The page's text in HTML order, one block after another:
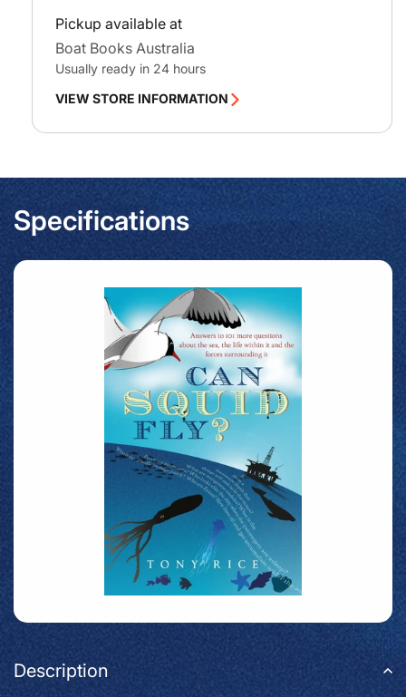
Pickup available at
Boat Books Australia
Usually ready in 24 hours
VIEW STORE INFORMATION
Specifications
Description